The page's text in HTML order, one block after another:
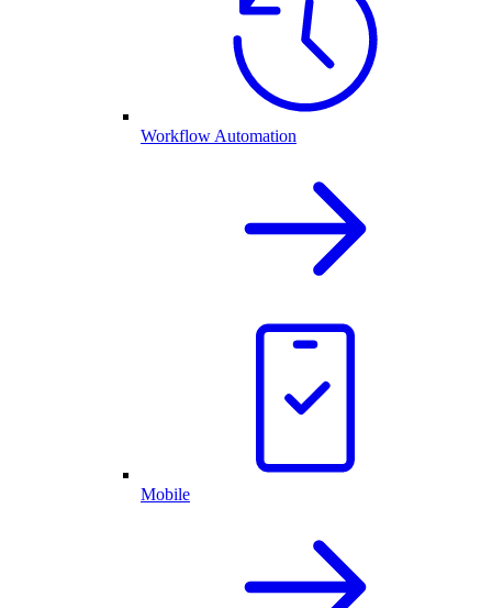
Workflow Automation
Mobile